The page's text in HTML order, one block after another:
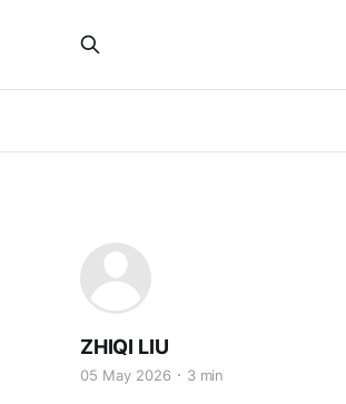
ZHIQI LIU
05 May 2026 3 min